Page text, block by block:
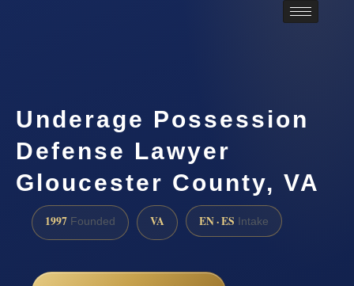
Underage Possession
Defense Lawyer
Gloucester County, VA
1997 Founded VA EN · ES Intake